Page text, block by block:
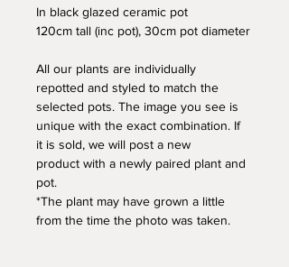
In black glazed ceramic pot
120cm tall (inc pot), 30cm pot diameter
All our plants are individually
repotted and styled to match the
selected pots. The image you see is
unique with the exact combination. If
it is sold, we will post a new
product with a newly paired plant and
pot.
*The plant may have grown a little
from the time the photo was taken.